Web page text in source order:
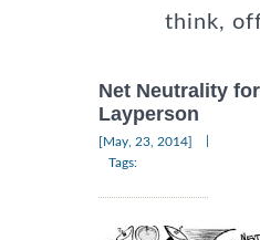
think,
Net Neutrality
Layperson
[May, 23, 2014]
Tags: